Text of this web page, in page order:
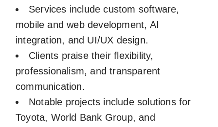
Services include custom software,
mobile and web development, AI
integration, and UI/UX design.
Clients praise their flexibility,
professionalism, and transparent
communication.
Notable projects include solutions for
Toyota, World Bank Group, and